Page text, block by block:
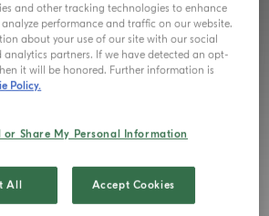
and other tracking technologies to enhance
performance and traffic on our website.
about your use of our site with our social
partners. If we have detected an opt-
it will be honored. Further information is
Policy.
or Share My Personal Information
All Accept Cookies